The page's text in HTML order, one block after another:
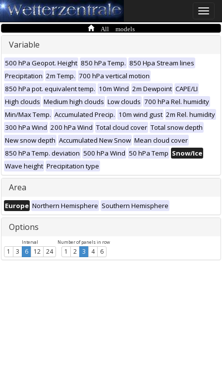
Toggle
All models
Variable
500 hPa Geopot. Height 850 hPa Temp. 850 Hpa Stream lines
Precipitation 2m Temp. 700 hPa vertical motion
850 hPa pot. equivalent temp. 10m Wind 2m Dewpoint CAPE/LI
High clouds Medium high clouds Low clouds 700 hPa Rel. humidity
Min/Max Temp. Accumulated Precip. 10m wind gust 2m Rel. humidity
300 hPa Wind 200 hPa Wind Total cloud cover Total snow depth
New snow depth Accumulated New Snow Mean cloud cover
850 hPa Temp. deviation 500 hPa Wind 50 hPa Temp Snow/Ice
Wave height Precipitation type
Area
Europe Northern Hemisphere Southern Hemisphere
Options
Interval
1 3 6 12 24
Number of panels in row
1 2 3 4 6